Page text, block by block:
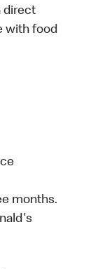
direct
with food
months.